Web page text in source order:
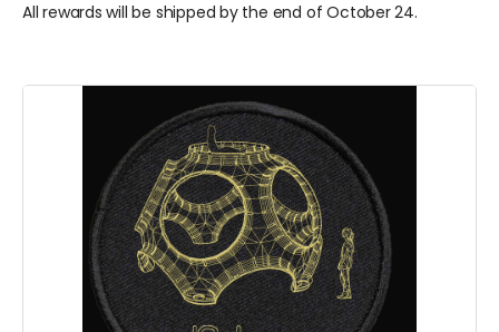
All rewards will be shipped by the end of October 24.